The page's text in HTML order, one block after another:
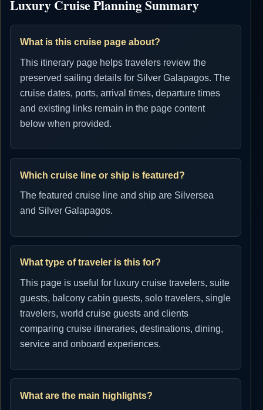
Luxury Cruise Planning Summary
What is this cruise page about?
This itinerary page helps travelers review the
preserved sailing details for Silver Galapagos. The
cruise dates, ports, arrival times, departure times
and existing links remain in the page content
below when provided.
Which cruise line or ship is featured?
The featured cruise line and ship are Silversea
and Silver Galapagos.
What type of traveler is this for?
This page is useful for luxury cruise travelers, suite
guests, balcony cabin guests, solo travelers, single
travelers, world cruise guests and clients
comparing cruise itineraries, destinations, dining,
service and onboard experiences.
What are the main highlights?